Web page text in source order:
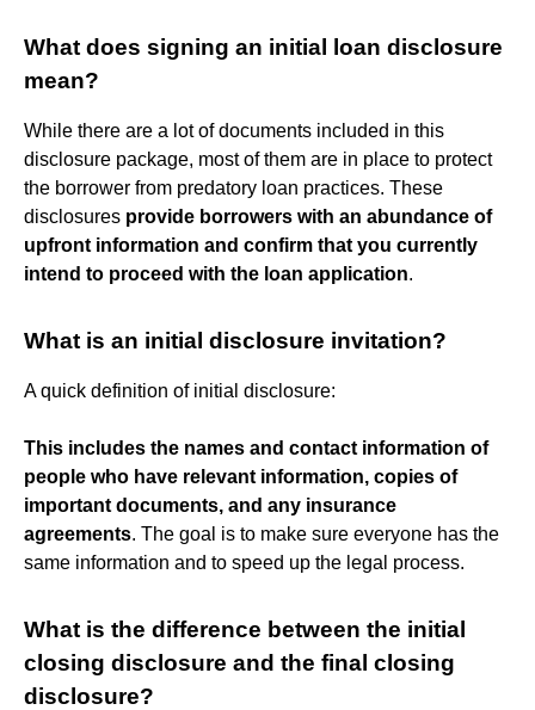
What does signing an initial loan disclosure
mean?
While there are a lot of documents included in this
disclosure package, most of them are in place to protect
the borrower from predatory loan practices. These
disclosures provide borrowers with an abundance of
upfront information and confirm that you currently
intend to proceed with the loan application.
What is an initial disclosure invitation?
A quick definition of initial disclosure:
This includes the names and contact information of
people who have relevant information, copies of
important documents, and any insurance
agreements. The goal is to make sure everyone has the
same information and to speed up the legal process.
What is the difference between the initial
closing disclosure and the final closing
disclosure?